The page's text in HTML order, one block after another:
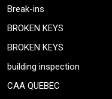
Break-ins
BROKEN KEYS
BROKEN KEYS
building inspection
CAA QUEBEC